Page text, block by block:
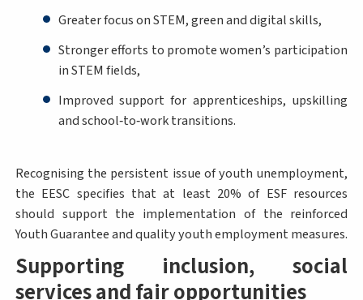
Greater focus on STEM, green and digital skills,
Stronger efforts to promote women’s participation
in STEM fields,
Improved support for apprenticeships, upskilling
and school‑to‑work transitions.
Recognising the persistent issue of youth unemployment,
the EESC specifies that at least 20% of ESF resources
should support the implementation of the reinforced
Youth Guarantee and quality youth employment measures.
Supporting inclusion, social
services and fair opportunities